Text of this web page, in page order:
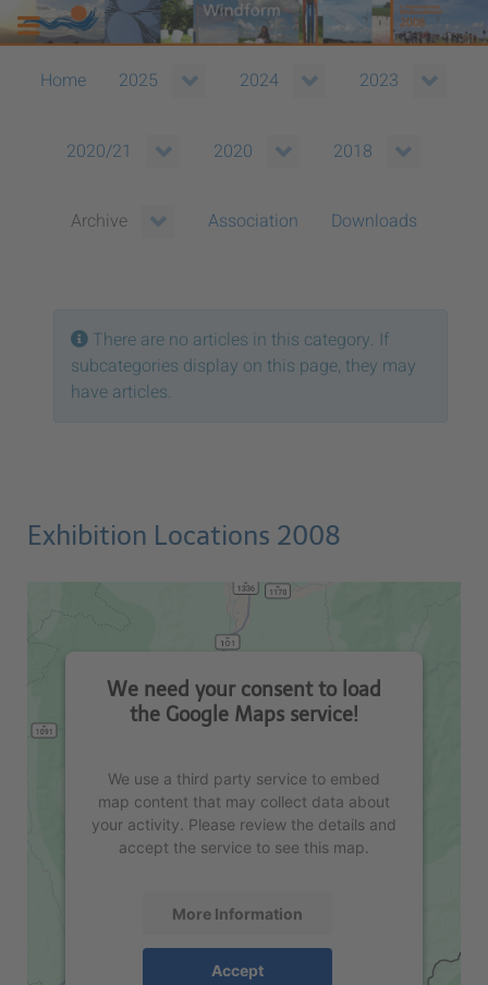
Home 2025 2024 2023
2020/21 2020 2018
Archive Association Downloads
Info
There are no articles in this category. If
subcategories display on this page, they may
have articles.
Exhibition Locations 2008
We need your consent to load
the Google Maps service!
We use a third party service to embed
map content that may collect data about
your activity. Please review the details and
accept the service to see this map.
More Information
Accept